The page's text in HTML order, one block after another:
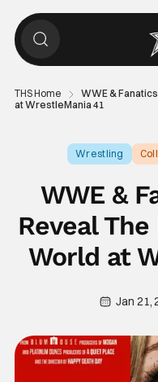
THS Home
WWE &
at WrestleMania 41
Wrestling
WWE &
Reveal
World at
Jan 21,